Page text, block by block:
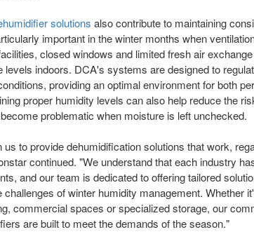
solutions also contribute to maintaining
important in the winter months when
closed windows and limited fresh air
levels indoors. DCA's systems are designed to
providing an optimal environment for both
proper humidity levels can also help reduce the
problematic when moisture is left unchecked.
us to provide dehumidification solutions that work,
continued. "We understand that each industry
and our team is dedicated to offering tailored
challenges of winter humidity management. Whether
commercial spaces or specialized storage, our
are built to meet the demands of the season."